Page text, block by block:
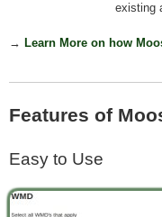
existing
→ Learn More on how
Features of
Easy to Use